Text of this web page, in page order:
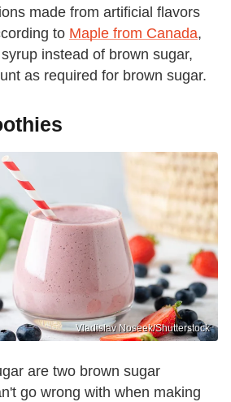
made from artificial flavors
to Maple from Canada,
instead of brown sugar,
as required for brown sugar.
Vladislav Noseek/Shutterstock
are two brown sugar
go wrong with when making